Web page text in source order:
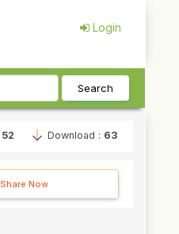
Login
Search
52 Download : 63
Share Now